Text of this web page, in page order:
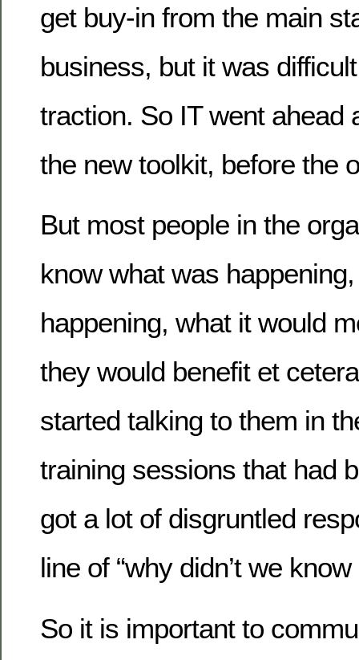
get buy-in from the main
business, but it was
traction. So IT went ahead
the new toolkit, before the
But most people in the
know what was
happening, what it would
they would benefit et
started talking to them in
training sessions that had
got a lot of disgruntled
line of “why didn’t we
So it is important to